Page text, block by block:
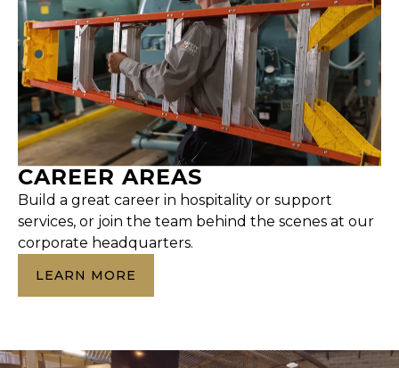
CAREER AREAS
Build a great career in hospitality or support
services, or join the team behind the scenes at our
corporate headquarters.
LEARN MORE